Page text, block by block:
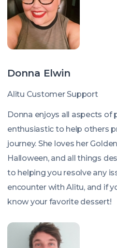
Donna Elwin
Alitu Customer Support
Donna enjoys all aspects of
enthusiastic to help others
journey. She loves her
Halloween, and all things
to helping you resolve any
encounter with Alitu, and if
know your favorite dessert!